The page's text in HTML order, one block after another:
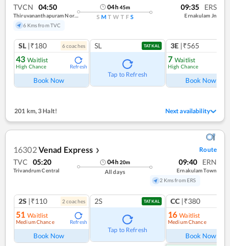
TVCN 04:50
Thiruvananthapuram North (kochuveli)
6 Kms from TVC
04h45m
S M T W T F S
09:35 ERS
Ernakulam Jn
SL |₹180 6coaches
43 Waitlist
High Chance Refresh
Book Now
SL TATKAL
Tap to Refresh
3E |₹565
7 Waitlist
High Chance
Book Now
201 km, 3 Halt! Next availability
16302Venad Express ❯ Route
TVC 05:20
Trivandrum Central
04h20m
All days
09:40 ERN
Ernakulam Town
2 Kms from ERS
2S |₹110 2 coaches
51 Waitlist
Medium Chance Refresh
Book Now
2S TATKAL
Tap to Refresh
CC |₹380
16 Waitlist
Medium Chance
Book Now